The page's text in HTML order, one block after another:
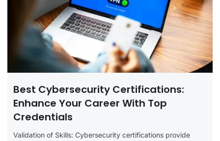
Best Cybersecurity Certifications:
Enhance Your Career With Top
Credentials
Validation of Skills: Cybersecurity certifications provide